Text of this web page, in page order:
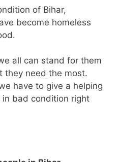
of Bihar,
become homeless
all can stand for them
they need the most.
have to give a helping
bad condition right